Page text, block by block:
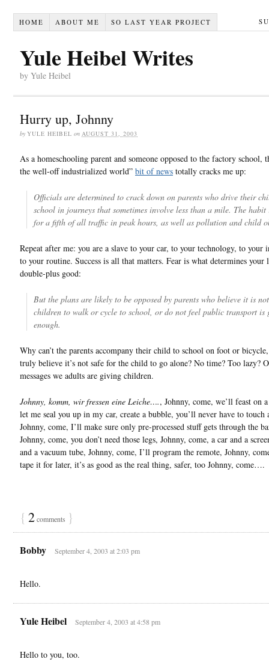
HOME ABOUT ME SO LAST YEAR PROJECT
Yule Heibel Writes
by Yule Heibel
Hurry up, Johnny
by YULE HEIBEL on AUGUST 31, 2003
As a homeschooling parent and someone opposed to the factory school,
the well-off industrialized world” bit of news totally cracks me up:
Officials are determined to crack down on parents who drive their
school in journeys that sometimes involve less than a mile. The habit
for a fifth of all traffic in peak hours, as well as pollution and child
Repeat after me: you are a slave to your car, to your technology, to your
to your routine. Success is all that matters. Fear is what determines
double-plus good:
But the plans are likely to be opposed by parents who believe it is
children to walk or cycle to school, or do not feel public transport is
enough.
Why can’t the parents accompany their child to school on foot or
truly believe it’s not safe for the child to go alone? No time? Too lazy?
messages we adults are giving children.
Johnny, komm, wir fressen eine Leiche…., Johnny, come, we’ll feast on
let me seal you up in my car, create a bubble, you’ll never have to touch
Johnny, come, I’ll make sure only pre-processed stuff gets through the
Johnny, come, you don’t need those legs, Johnny, come, a car and a
and a vacuum tube, Johnny, come, I’ll program the remote, Johnny,
tape it for later, it’s as good as the real thing, safer, too Johnny, come….
{ 2comments }
Bobby September 4, 2003 at 2:03 pm
Hello.
Yule Heibel September 4, 2003 at 4:58 pm
Hello to you, too.